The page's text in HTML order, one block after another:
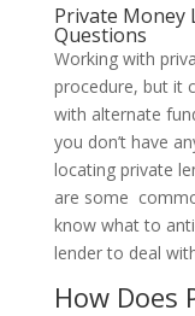
Private Money
Questions
Working with
procedure, but it
with alternate
you don’t have
locating private
are some
know what to
lender to deal
How Does